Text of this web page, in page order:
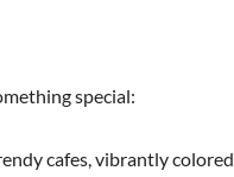
special:
cafes, vibrantly colored